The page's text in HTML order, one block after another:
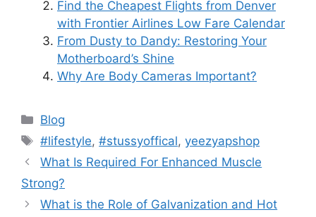
Find the Cheapest Flights from Denver
with Frontier Airlines Low Fare Calendar
From Dusty to Dandy: Restoring Your
Motherboard’s Shine
Why Are Body Cameras Important?
Blog
#lifestyle,#stussyoffical,yeezyapshop
What Is Required For Enhanced Muscle
Strong?
What is the Role of Galvanization and Hot